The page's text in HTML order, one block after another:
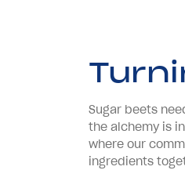
Sugar beets
the alchemy is
where our
ingredients